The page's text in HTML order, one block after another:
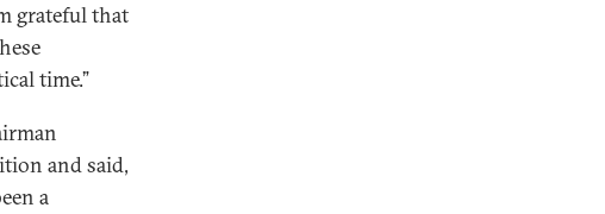
grateful that
time.”
and said,
a